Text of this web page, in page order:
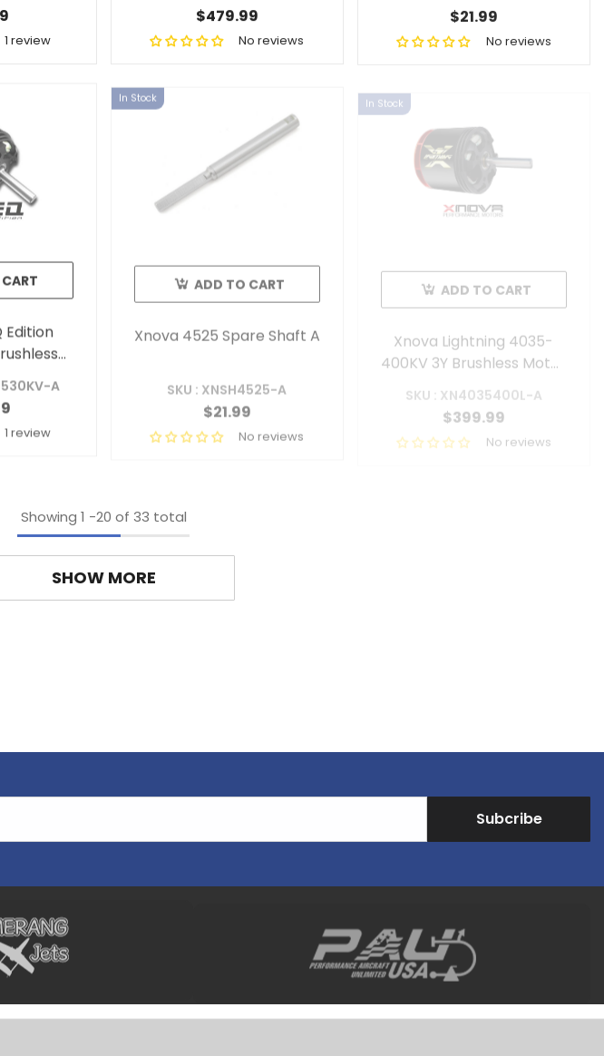
1 review
$479.99
No reviews
$21.99
No reviews
Edition
530KV-A
1 review
In Stock
ADD TO CART
Xnova 4525 Spare Shaft A
SKU : XNSH4525-A
$21.99
ADD TO CART
400KV 3Y Brushless Motor
With 6mm Shaft (Shaft A)
$399.99
No reviews
Showing 1 -20 of 33 total
SHOW MORE
Subcribe